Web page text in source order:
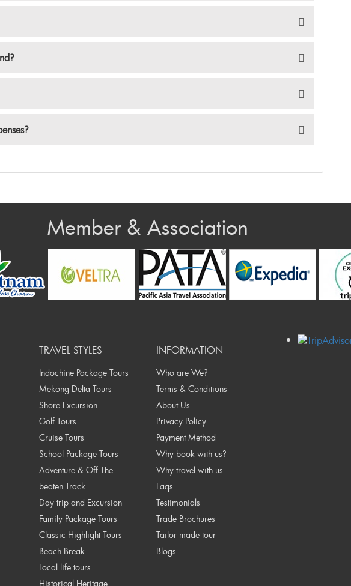
Member & Association
TRAVEL STYLES
Indochine Package Tours
Mekong Delta Tours
Shore Excursion
Golf Tours
Cruise Tours
School Package Tours
Adventure & Off The
beaten Track
Day trip and Excursion
Family Package Tours
Classic Highlight Tours
Beach Break
Local life tours
Historical Heritage
INFORMATION
Who are We?
Terms & Conditions
About Us
Privacy Policy
Payment Method
Why book with us?
Why travel with us
Faqs
Testimonials
Trade Brochures
Tailor made tour
Blogs